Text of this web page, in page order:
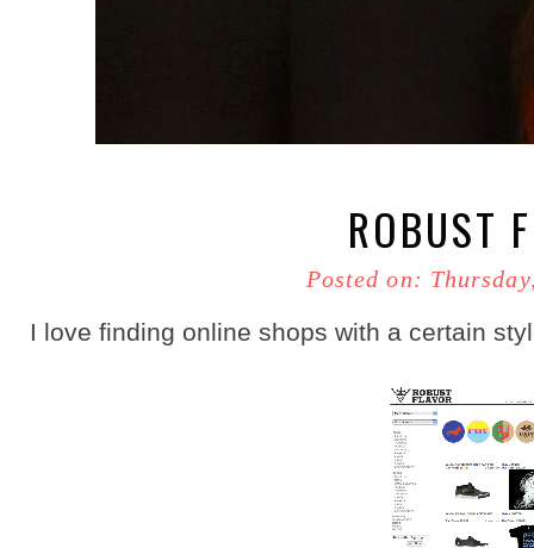
ROBUST
Posted on:
I love finding online shops with a certain